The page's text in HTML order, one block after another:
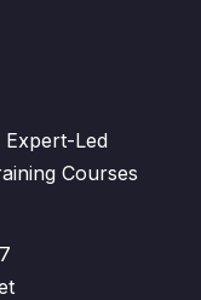
Led
Courses